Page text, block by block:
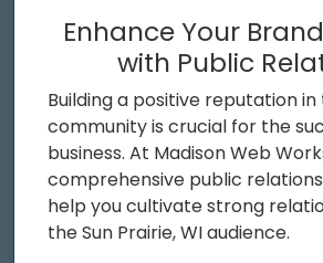
Enhance Your
with Public
Building a positive reputation in
community is crucial for the
business. At Madison Web
comprehensive public
help you cultivate strong
the Sun Prairie, WI audience.